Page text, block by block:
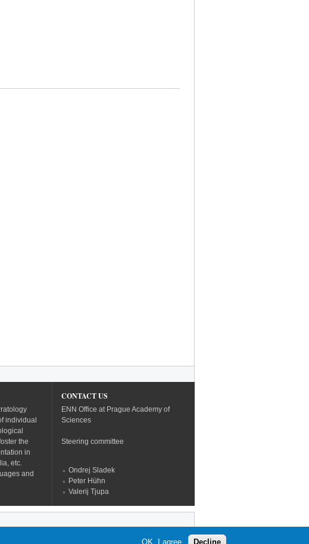
individual
the
in
etc.
and
CONTACT US
ENN Office at Prague Academy of
Sciences
Steering committee
Ondrej Sladek
Peter Hühn
Valerij Tjupa
OK, I agree Decline